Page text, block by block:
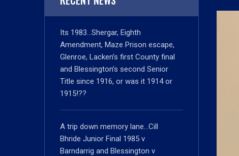
Its 1983…Shergar, Eighth
Amendment, Maze Prison escape,
Glenroe, Lacken’s first County final
and Blessington’s second Senior
Title since 1916, or was it 1914 or
1915!??
A trip down memory lane…Cill
Bhride Junior Final 1985 v
Barndarrig and Blessington v